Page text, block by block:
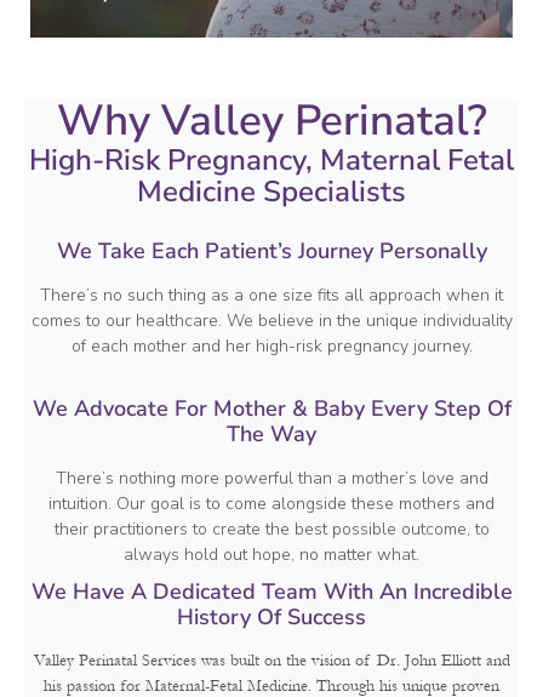
Why Valley Perinatal?
High-Risk Pregnancy, Maternal Fetal
Medicine Specialists
We Take Each Patient’s Journey Personally
There’s no such thing as a one size fits all approach when it
comes to our healthcare. We believe in the unique individuality
of each mother and her high-risk pregnancy journey.
We Advocate For Mother & Baby Every Step Of
The Way
There’s nothing more powerful than a mother’s love and
intuition. Our goal is to come alongside these mothers and
their practitioners to create the best possible outcome, to
always hold out hope, no matter what.
We Have A Dedicated Team With An Incredible
History Of Success
Valley Perinatal Services was built on the vision of Dr. John Elliott and
his passion for Maternal-Fetal Medicine. Through his unique proven